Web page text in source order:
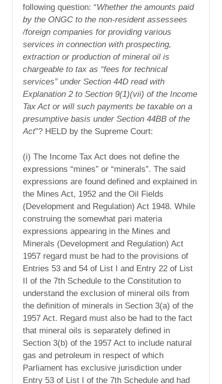
following question: “Whether the amounts paid
by the ONGC to the non-resident assessees
/foreign companies for providing various
services in connection with prospecting,
extraction or production of mineral oil is
chargeable to tax as “fees for technical
services” under Section 44D read with
Explanation 2 to Section 9(1)(vii) of the Income
Tax Act or will such payments be taxable on a
presumptive basis under Section 44BB of the
Act”? HELD by the Supreme Court:
(i) The Income Tax Act does not define the
expressions “mines” or “minerals”. The said
expressions are found defined and explained in
the Mines Act, 1952 and the Oil Fields
(Development and Regulation) Act 1948. While
construing the somewhat pari materia
expressions appearing in the Mines and
Minerals (Development and Regulation) Act
1957 regard must be had to the provisions of
Entries 53 and 54 of List I and Entry 22 of List
II of the 7th Schedule to the Constitution to
understand the exclusion of mineral oils from
the definition of minerals in Section 3(a) of the
1957 Act. Regard must also be had to the fact
that mineral oils is separately defined in
Section 3(b) of the 1957 Act to include natural
gas and petroleum in respect of which
Parliament has exclusive jurisdiction under
Entry 53 of List I of the 7th Schedule and had